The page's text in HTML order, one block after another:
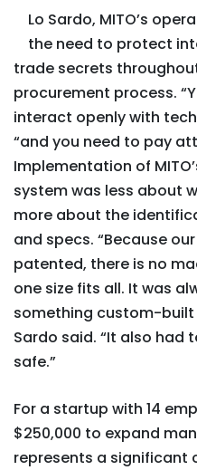
Lo Sardo, MITO’s
the need to protect
trade secrets
procurement process.
interact openly with
“and you need to pay
Implementation of
system was less about
more about the
and specs. “Because
patented, there is no
one size fits all. It was
something custom-built
Sardo said. “It also
safe.”
For a startup with 14
$250,000 to expand
represents a significant